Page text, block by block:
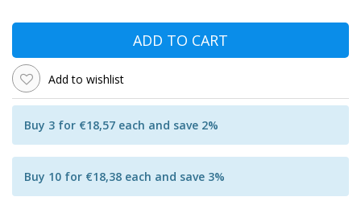
ADD TO CART
Add to wishlist
Buy 3 for €18,57 each and save 2%
Buy 10 for €18,38 each and save 3%